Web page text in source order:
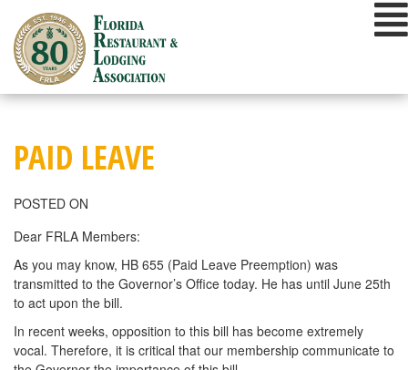
content
PAID LEAVE
POSTED ON
Dear FRLA Members:
As you may know, HB 655 (Paid Leave Preemption) was
transmitted to the Governor’s Office today. He has until June 25th
to act upon the bill.
In recent weeks, opposition to this bill has become extremely
vocal. Therefore, it is critical that our membership communicate to